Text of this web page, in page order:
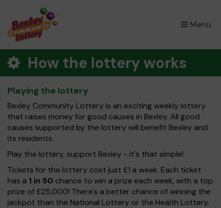
Menu
×
How the lottery works
Playing the lottery
Bexley Community Lottery is an exciting weekly lottery
that raises money for good causes in Bexley. All good
causes supported by the lottery will benefit Bexley and
its residents.
Play the lottery, support Bexley - it's that simple!
Tickets for the lottery cost just £1 a week. Each ticket
has a 1 in 50 chance to win a prize each week, with a top
prize of £25,000! There's a better chance of winning the
jackpot than the National Lottery or the Health Lottery.